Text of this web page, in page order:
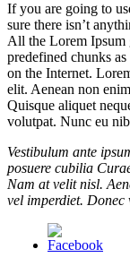
If you are going to
sure there isn’t
All the Lorem Ipsum
predefined chunks
on the Internet.
elit. Aenean non
Quisque aliquet
volutpat. Nunc eu
Vestibulum ante
posuere cubilia
Nam at velit nisl.
vel imperdiet. Donec